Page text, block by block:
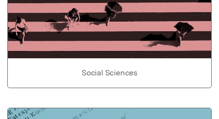
Social Sciences